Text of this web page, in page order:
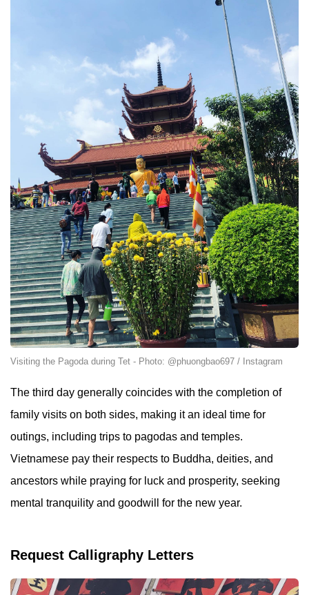
Visiting the Pagoda during Tet - Photo: @phuongbao697 / Instagram
The third day generally coincides with the completion of
family visits on both sides, making it an ideal time for
outings, including trips to pagodas and temples.
Vietnamese pay their respects to Buddha, deities, and
ancestors while praying for luck and prosperity, seeking
mental tranquility and goodwill for the new year.
Request Calligraphy Letters